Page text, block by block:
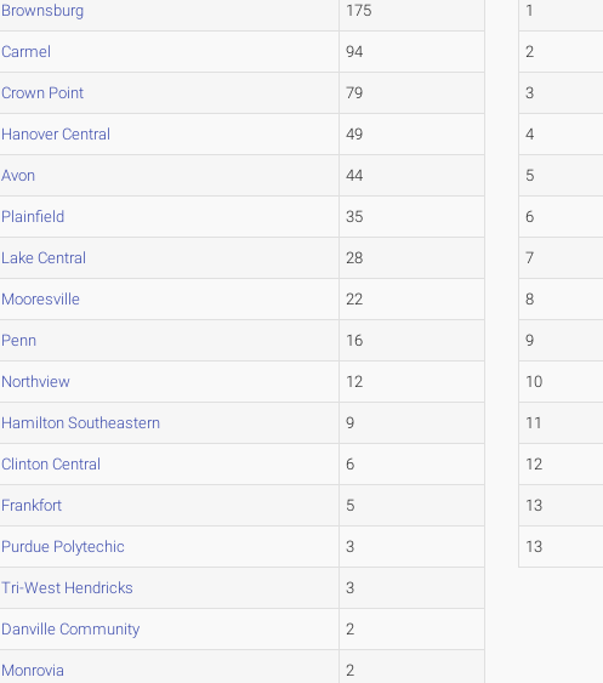
Brownsburg 175
Carmel 94
Crown Point 79
Hanover Central 49
Avon 44
Plainfield 35
Lake Central 28
Mooresville 22
Penn 16
Northview 12
Hamilton Southeastern 9
Clinton Central 6
Frankfort 5
Purdue Polytechic 3
Tri-West Hendricks 3
Danville Community 2
Monrovia 2
1
2
3
4
5
6
7
8
9
10
11
12
13
13